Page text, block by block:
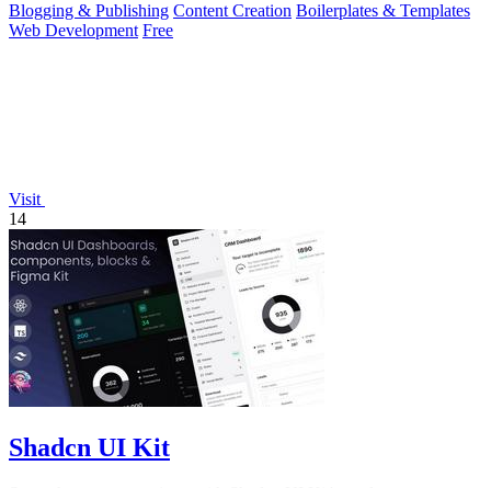
Blogging & Publishing Content Creation Boilerplates & Templates
Web Development Free
Visit
14
Shadcn UI Kit